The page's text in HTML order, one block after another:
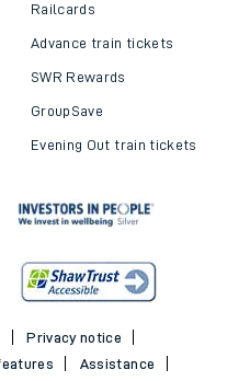
Railcards
Advance train tickets
SWR Rewards
GroupSave
Evening Out train tickets
Privacy notice
Assistance